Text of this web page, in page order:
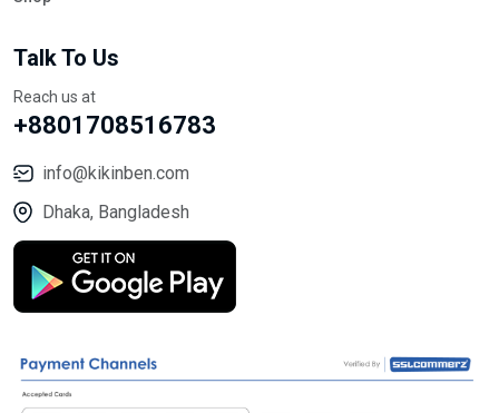
Talk To Us
Reach us at
+8801708516783
info@kikinben.com
Dhaka, Bangladesh